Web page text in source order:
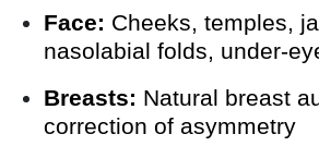
Face: Cheeks, temples,
nasolabial folds, under-
Breasts: Natural breast
correction of asymmetry